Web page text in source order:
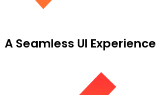
A Seamless UI Experience